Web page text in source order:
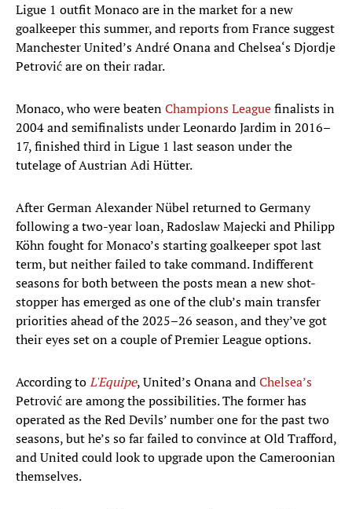
Ligue 1 outfit Monaco are in the market for a new
goalkeeper this summer, and reports from France suggest
Manchester United’s André Onana and Chelsea‘s Djordje
Petrović are on their radar.
Monaco, who were beatenChampions Leaguefinalists in
2004 and semifinalists under Leonardo Jardim in 2016–
17, finished third in Ligue 1 last season under the
tutelage of Austrian Adi Hütter.
After German Alexander Nübel returned to Germany
following a two-year loan, Radoslaw Majecki and Philipp
Köhn fought for Monaco’s starting goalkeeper spot last
term, but neither failed to take command. Indifferent
seasons for both between the posts mean a new shot-
stopper has emerged as one of the club’s main transfer
priorities ahead of the 2025–26 season, and they’ve got
their eyes set on a couple of Premier League options.
According toL'Equipe, United’s Onana andChelsea’s
Petrović are among the possibilities. The former has
operated as the Red Devils’ number one for the past two
seasons, but he’s so far failed to convince at Old Trafford,
and United could look to upgrade upon the Cameroonian
themselves.